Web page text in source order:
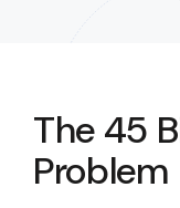
The 45
Problem